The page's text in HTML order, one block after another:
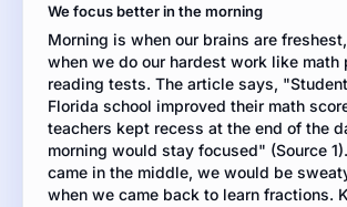
the
day
or
move
it
to
the
middle
of
We focus better in the morning
Morning is when our brains are
when we do our hardest work like math
reading tests. The article says,
Florida school improved their math
teachers kept recess at the end of the
morning would stay focused" (Source
came in the middle, we would be
when we came back to learn fractions.